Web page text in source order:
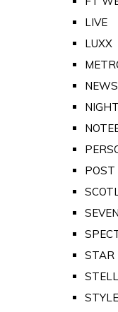
LIVE
LUXX
POST
SEVEN
STAR
STYLE